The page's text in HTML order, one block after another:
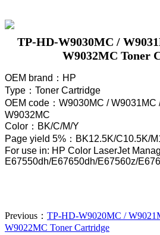
TP-HD-W9030MC /
W9032MC Toner
OEM brand ： HP
Type ： Toner Cartridge
OEM code ：W9030MC /
W9032MC
Color ： BK/C/M/Y
Page yield 5% ： BK12.5K/C10.5K/M
For use in: HP Color LaserJet
E67550dh/E67650dh/E67560z/
Previous： TP-HD-W9020MC /
W9022MC Toner Cartridge